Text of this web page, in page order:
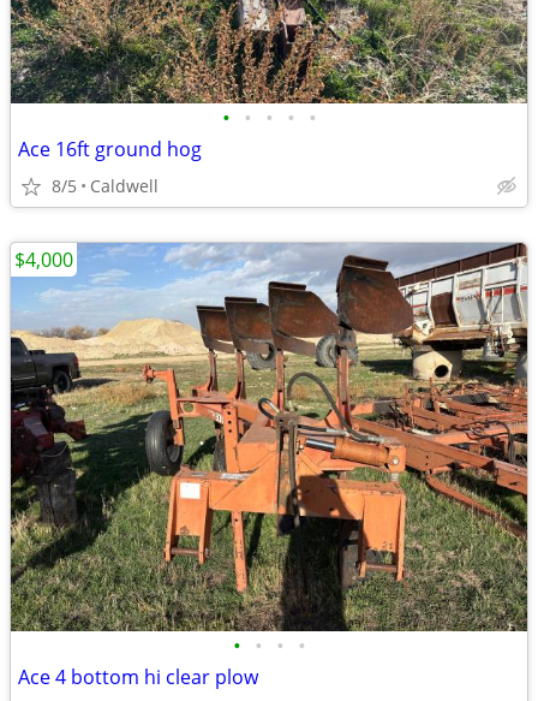
• • • • •
Ace 16ft ground hog
8/5 Caldwell
• • • •
Ace 4 bottom hi clear plow
$4,000